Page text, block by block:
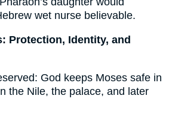
wet nurse believable.
Protection, Identity, and
God keeps Moses safe in
the Nile, the palace, and later